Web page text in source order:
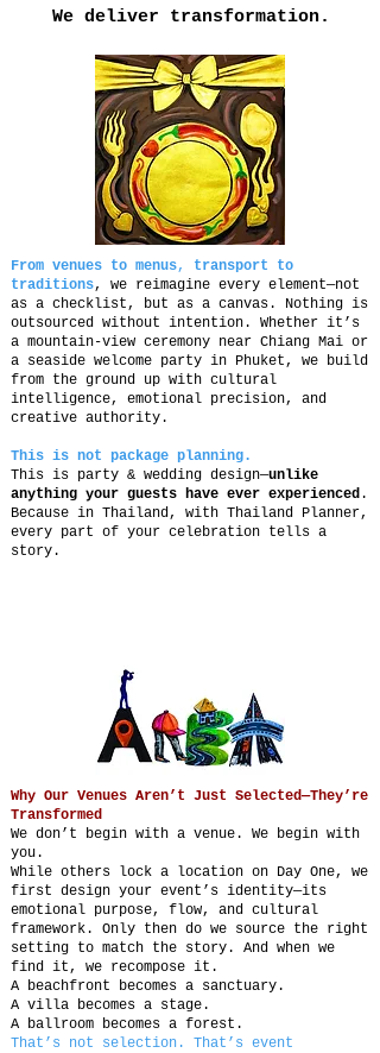
We deliver transformation.
From venues to menus, transport to
traditions, we reimagine every element—not
as a checklist, but as a canvas. Nothing is
outsourced without intention. Whether it’s
a mountain-view ceremony near Chiang Mai or
a seaside welcome party in Phuket, we build
from the ground up with cultural
intelligence, emotional precision, and
creative authority.
This is not package planning.
This is party & wedding design—unlike
anything your guests have ever experienced.
Because in Thailand, with Thailand Planner,
every part of your celebration tells a
story.
Why Our Venues Aren’t Just Selected—They’re
Transformed
We don’t begin with a venue. We begin with
you.
While others lock a location on Day One, we
first design your event’s identity—its
emotional purpose, flow, and cultural
framework. Only then do we source the right
setting to match the story. And when we
find it, we recompose it.
A beachfront becomes a sanctuary.
A villa becomes a stage.
A ballroom becomes a forest.
That’s not selection. That’s event